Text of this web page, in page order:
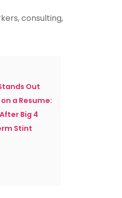
consulting,
Out
a Resume:
Big 4
Stint